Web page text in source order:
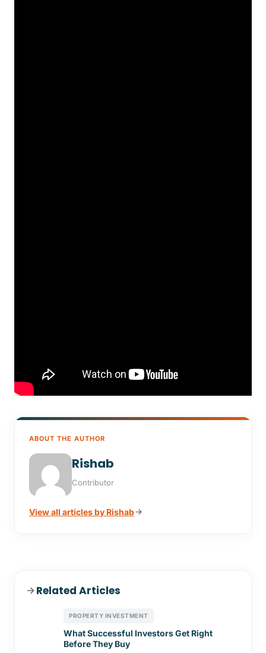
ABOUT THE AUTHOR
Rishab
Contributor
View all articles by Rishab
Related Articles
PROPERTY INVESTMENT
What Successful Investors Get Right
Before They Buy